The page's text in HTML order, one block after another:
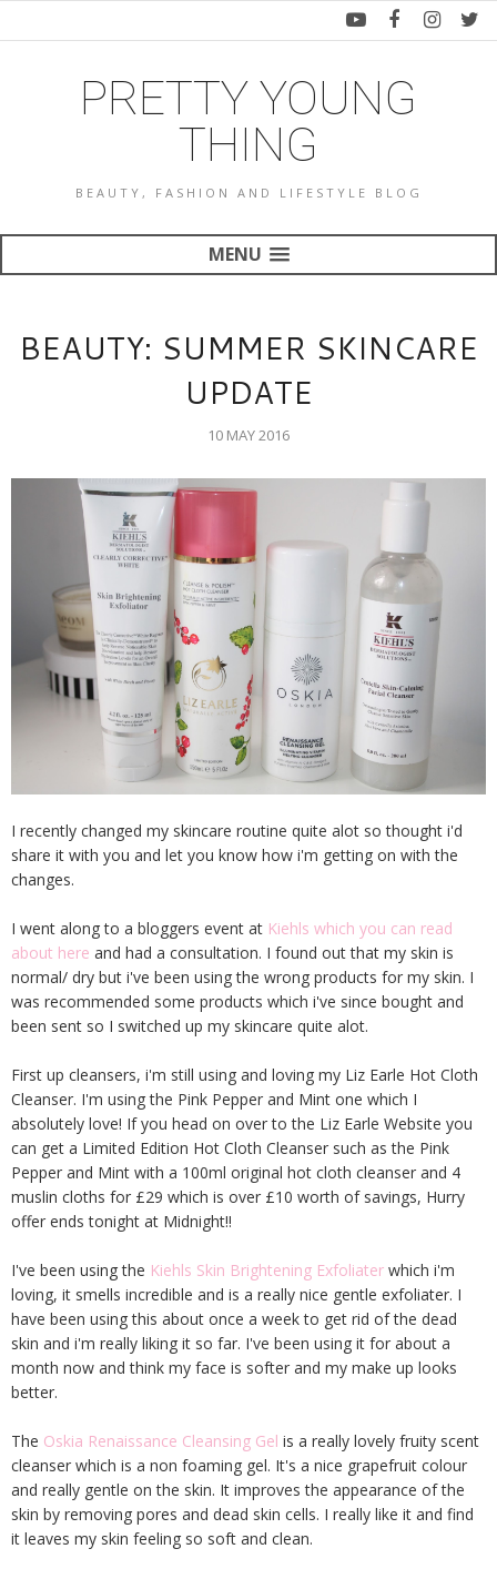
PRETTY YOUNG
THING
BEAUTY, FASHION AND LIFESTYLE BLOG
MENU
BEAUTY: SUMMER SKINCARE
UPDATE
10 MAY 2016
I recently changed my skincare routine quite alot so thought i'd
share it with you and let you know how i'm getting on with the
changes.
I went along to a bloggers event at Kiehls which you can read
about here and had a consultation. I found out that my skin is
normal/ dry but i've been using the wrong products for my skin. I
was recommended some products which i've since bought and
been sent so I switched up my skincare quite alot.
First up cleansers, i'm still using and loving my Liz Earle Hot Cloth
Cleanser. I'm using the Pink Pepper and Mint one which I
absolutely love! If you head on over to the Liz Earle Website you
can get a Limited Edition Hot Cloth Cleanser such as the Pink
Pepper and Mint with a 100ml original hot cloth cleanser and 4
muslin cloths for £29 which is over £10 worth of savings, Hurry
offer ends tonight at Midnight!!
I've been using the Kiehls Skin Brightening Exfoliater which i'm
loving, it smells incredible and is a really nice gentle exfoliater. I
have been using this about once a week to get rid of the dead
skin and i'm really liking it so far. I've been using it for about a
month now and think my face is softer and my make up looks
better.
The Oskia Renaissance Cleansing Gel is a really lovely fruity scent
cleanser which is a non foaming gel. It's a nice grapefruit colour
and really gentle on the skin. It improves the appearance of the
skin by removing pores and dead skin cells. I really like it and find
it leaves my skin feeling so soft and clean.